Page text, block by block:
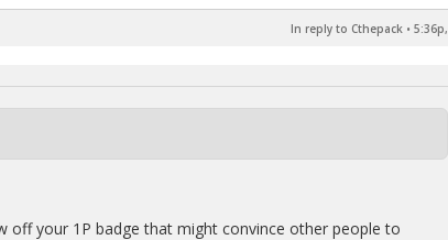
In reply to Cthepack •
your 1P badge that might convince other people to